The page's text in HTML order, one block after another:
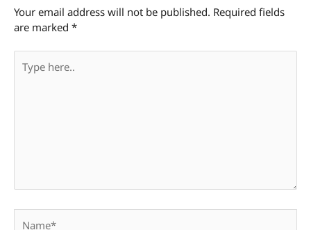
Your email address will not be published. Required fields
are marked *
here..